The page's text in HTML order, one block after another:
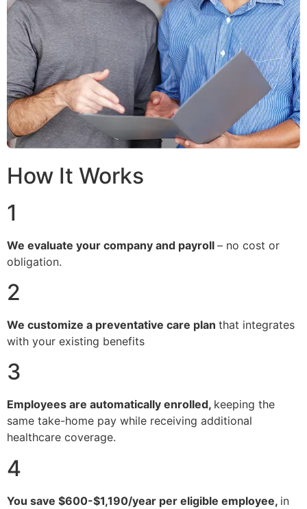
How It Works
1
We evaluate your company and payroll – no cost or
obligation.
2
We customize a preventative care plan that integrates
with your existing benefits
3
Employees are automatically enrolled, keeping the
same take-home pay while receiving additional
healthcare coverage.
4
You save $600-$1,190/year per eligible employee, in